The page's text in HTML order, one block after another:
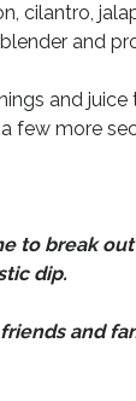
cilantro,
and
and juice
few more
to break
dip.
and